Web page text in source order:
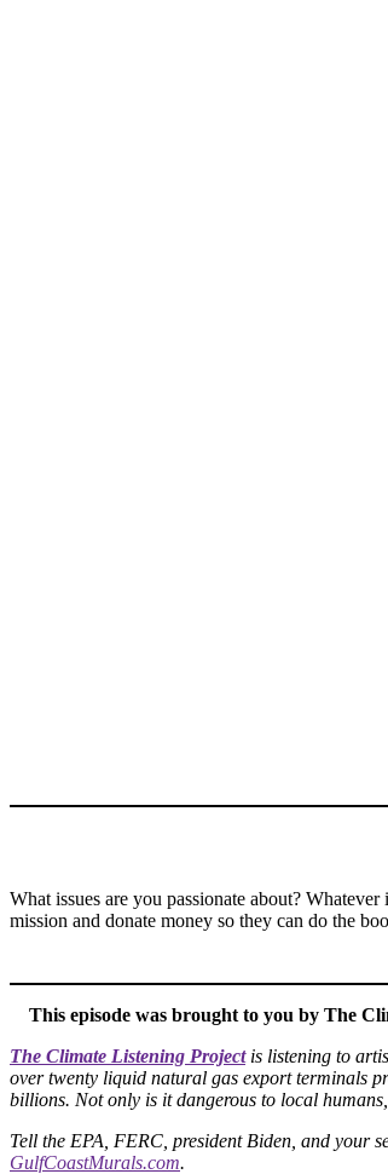
What issues are you passionate about?
mission and donate money so they can do the
This episode was brought to you by The
The Climate Listening Projectis listening to
over twenty liquid natural gas export terminals
billions. Not only is it dangerous to local
Tell the EPA, FERC, president Biden, and your
GulfCoastMurals.com.